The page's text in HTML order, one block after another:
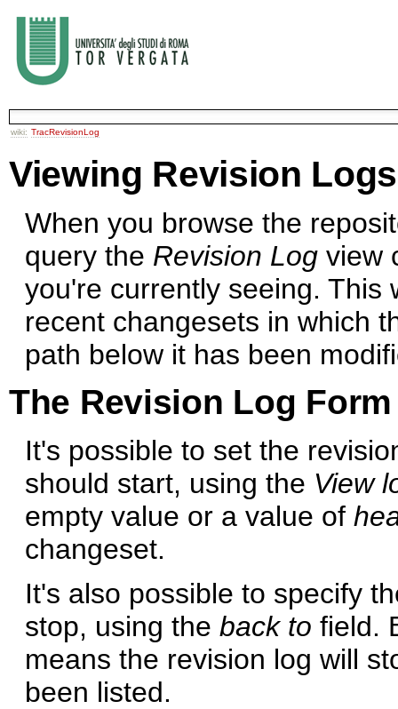
wiki: TracRevisionLog
Viewing Revision Logs
When you browse the
query the Revision Log view
you're currently seeing. This
recent changesets in which
path below it has been
The Revision Log Form
It's possible to set the
should start, using the View
empty value or a value of
changeset.
It's also possible to specify
stop, using the back to field.
means the revision log will
been listed.